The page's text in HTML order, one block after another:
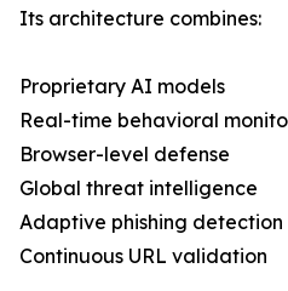
Its architecture combines:
Proprietary AI models
Real-time behavioral
Browser-level defense
Global threat intelligence
Adaptive phishing detection
Continuous URL validation